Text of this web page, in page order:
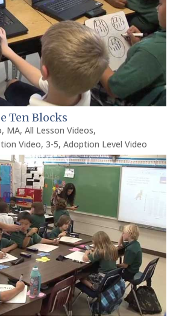
Ten Blocks
, MA,All Lesson Videos,
Video,3-5,Adoption Level Video